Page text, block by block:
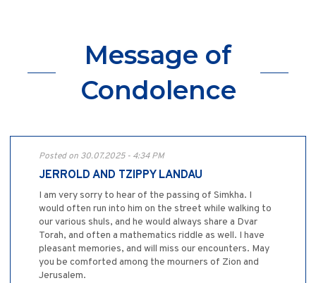
Message of
Condolence
Posted on 30.07.2025 - 4:34 PM
JERROLD AND TZIPPY LANDAU
I am very sorry to hear of the passing of Simkha. I
would often run into him on the street while walking to
our various shuls, and he would always share a Dvar
Torah, and often a mathematics riddle as well. I have
pleasant memories, and will miss our encounters. May
you be comforted among the mourners of Zion and
Jerusalem.